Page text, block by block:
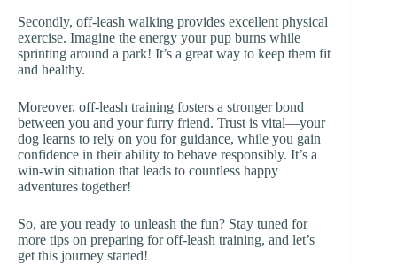
Secondly, off-leash walking provides excellent physical
exercise. Imagine the energy your pup burns while
sprinting around a park! It’s a great way to keep them fit
and healthy.
Moreover, off-leash training fosters a stronger bond
between you and your furry friend. Trust is vital—your
dog learns to rely on you for guidance, while you gain
confidence in their ability to behave responsibly. It’s a
win-win situation that leads to countless happy
adventures together!
So, are you ready to unleash the fun? Stay tuned for
more tips on preparing for off-leash training, and let’s
get this journey started!